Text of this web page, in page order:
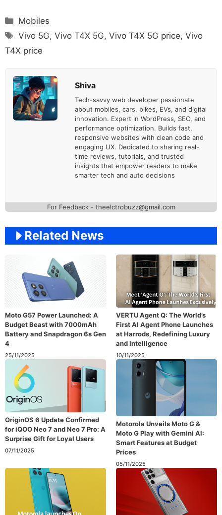
Categories
Mobiles
Tags
Vivo 5G,Vivo T4X 5G,Vivo T4X 5G price,Vivo
T4X price
Shiva
Tech-savvy web developer passionate
about mobiles, cars, bikes, EVs, and digital
innovation. Expert in WordPress, SEO, and
performance optimization. Builds fast,
responsive websites with clean code and
engaging UX. Dedicated to sharing real-
time reviews, tutorials, and trusted
insights that empower readers to make
smarter tech and auto decisions
For Feedback - theelctrobuzz@gmail.com
Related News
Moto G57 Power Launched: A
Budget Beast with 7000mAh
Battery and Snapdragon 6s Gen
4
25/11/2025
VERTU Agent Q: The World’s
First AI Agent Phone Launches
at Harrods, Redefining Luxury
and Intelligence
10/11/2025
OriginOS 6 Update Confirmed
for iQOO Neo 7 and Neo 7 Pro: A
Surprise Gift for Loyal Users
07/11/2025
Motorola Unveils Moto G &
Moto G Play with Gemini AI:
Smart Features at Budget
Prices
05/11/2025